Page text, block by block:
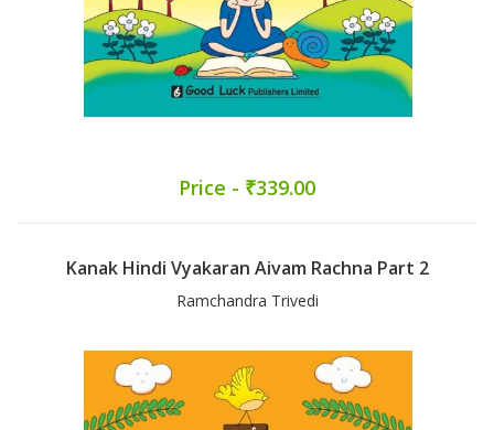
Price - ₹339.00
Kanak Hindi Vyakaran Aivam Rachna Part 2
Ramchandra Trivedi